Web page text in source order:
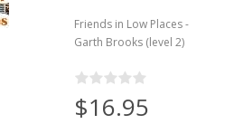
Friends in Low Places -
Garth Brooks (level 2)
$16.95